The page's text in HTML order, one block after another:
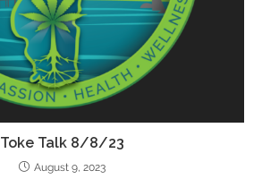
Toke Talk 8/8/23
August 9, 2023